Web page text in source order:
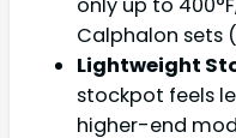
Calphalon sets
Lightweight
stockpot feels
higher-end